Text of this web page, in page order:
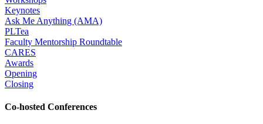
Keynotes
Ask Me Anything (AMA)
PLTea
Faculty Mentorship Roundtable
CARES
Awards
Opening
Closing
Co-hosted Conferences